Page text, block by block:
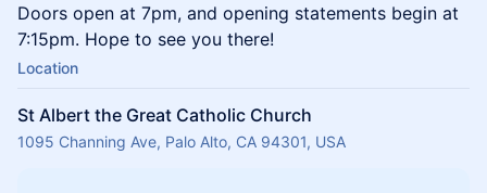
Doors open at 7pm, and opening statements begin at
7:15pm. Hope to see you there!
Location
St Albert the Great Catholic Church
1095 Channing Ave, Palo Alto, CA 94301, USA